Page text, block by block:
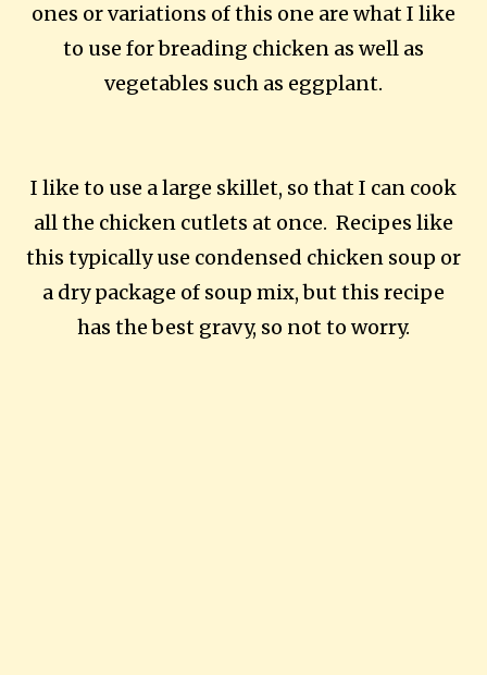
ones or variations of this one are what I like
to use for breading chicken as well as
vegetables such as eggplant.
I like to use a large skillet, so that I can cook
all the chicken cutlets at once. Recipes like
this typically use condensed chicken soup or
a dry package of soup mix, but this recipe
has the best gravy, so not to worry.